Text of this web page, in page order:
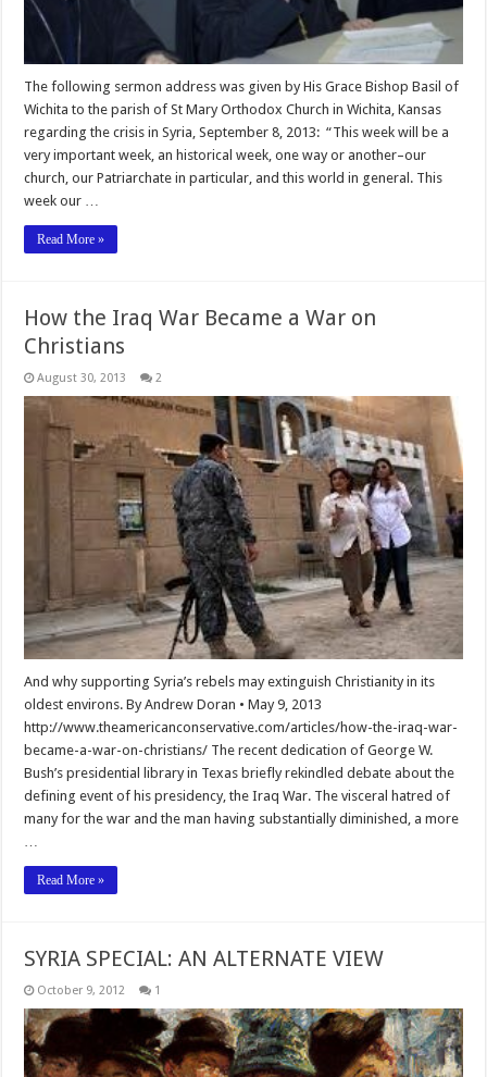
The following sermon address was given by His Grace Bishop Basil of
Wichita to the parish of St Mary Orthodox Church in Wichita, Kansas
regarding the crisis in Syria, September 8, 2013: “This week will be a
very important week, an historical week, one way or another–our
church, our Patriarchate in particular, and this world in general. This
week our …
Read More »
How the Iraq War Became a War on
Christians
August 30, 2013 2
And why supporting Syria’s rebels may extinguish Christianity in its
oldest environs. By Andrew Doran • May 9, 2013
http://www.theamericanconservative.com/articles/how-the-iraq-war-
became-a-war-on-christians/ The recent dedication of George W.
Bush’s presidential library in Texas briefly rekindled debate about the
defining event of his presidency, the Iraq War. The visceral hatred of
many for the war and the man having substantially diminished, a more
…
Read More »
SYRIA SPECIAL: AN ALTERNATE VIEW
October 9, 2012 1